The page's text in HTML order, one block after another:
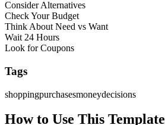
Consider Alternatives
Check Your Budget
Think About Need vs Want
Wait 24 Hours
Look for Coupons
Tags
shoppingpurchasesmoneydecisions
How to Use This Template